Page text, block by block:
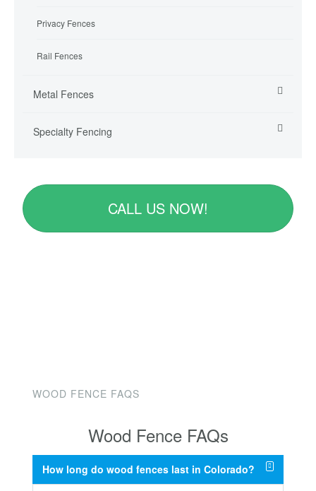
Privacy Fences
Rail Fences
Metal Fences
Specialty Fencing
CALL US NOW!
WOOD FENCE FAQS
Wood Fence FAQs
How long do wood fences last in Colorado?